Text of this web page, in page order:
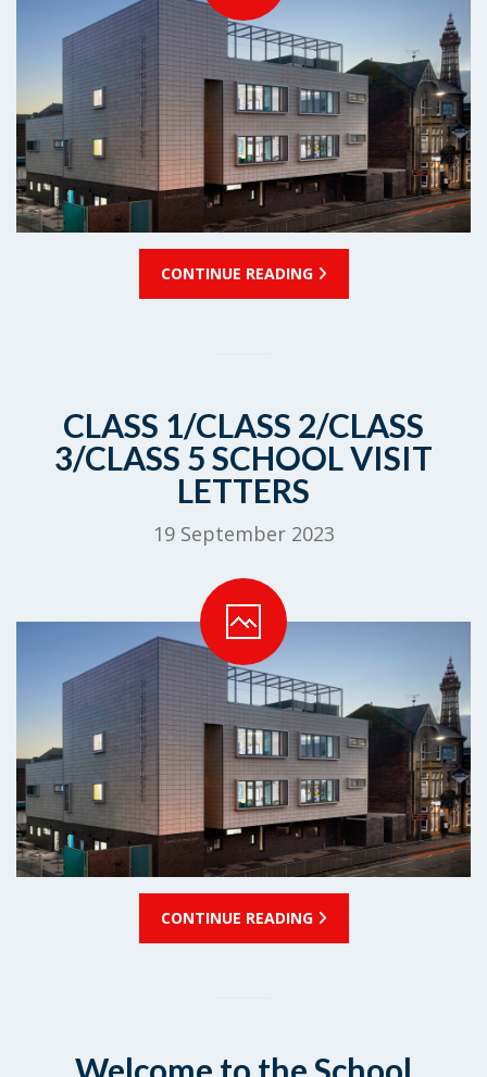
CONTINUE READING
CLASS 1/CLASS 2/CLASS
3/CLASS 5 SCHOOL VISIT
LETTERS
19 September 2023
CONTINUE READING